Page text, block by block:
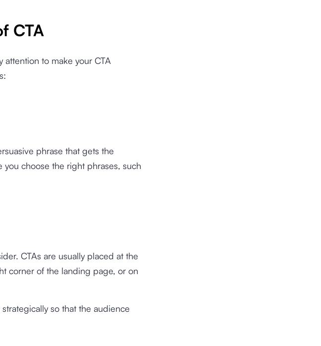
CTA
to make your CTA
phrase that gets the
you choose the right phrases, such
CTAs are usually placed at the
corner of the landing page, or on
so that the audience